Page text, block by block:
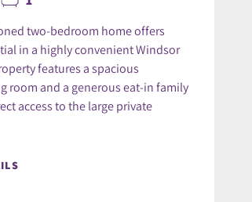
two-bedroom home offers
in a highly convenient Windsor
features a spacious
room and a generous eat-in family
access to the large private